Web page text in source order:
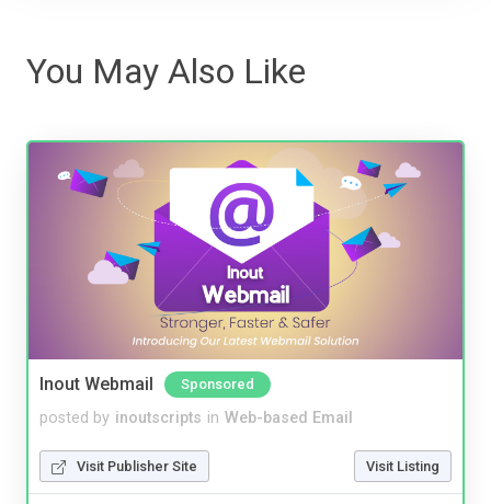
You May Also Like
Inout Webmail Sponsored
posted by inoutscripts in Web-based Email
Visit Publisher Site Visit Listing